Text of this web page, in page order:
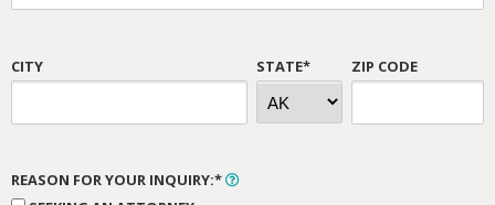
CITY STATE* ZIP CODE
REASON FOR YOUR INQUIRY:*